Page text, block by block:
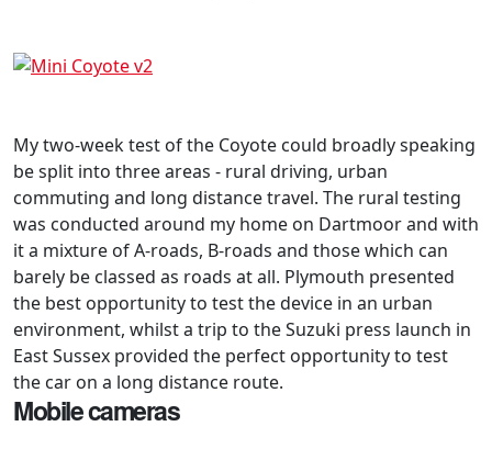
My two-week test of the Coyote could broadly speaking
be split into three areas - rural driving, urban
commuting and long distance travel. The rural testing
was conducted around my home on Dartmoor and with
it a mixture of A-roads, B-roads and those which can
barely be classed as roads at all. Plymouth presented
the best opportunity to test the device in an urban
environment, whilst a trip to the Suzuki press launch in
East Sussex provided the perfect opportunity to test
the car on a long distance route.
Mobile cameras